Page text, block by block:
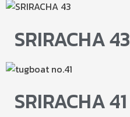
SRIRACHA 43
SRIRACHA 41